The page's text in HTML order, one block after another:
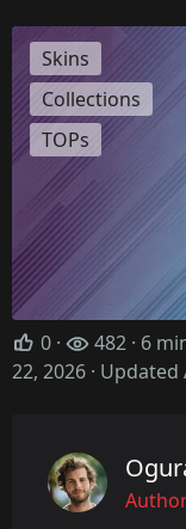
Skins
Collections
TOPs
0 ·
482 · 6
22, 2026 ·